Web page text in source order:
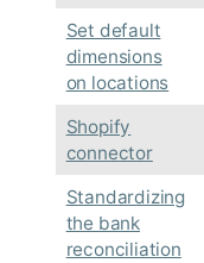
Set default
dimensions
on locations
Shopify
connector
Standardizing
the bank
reconciliation